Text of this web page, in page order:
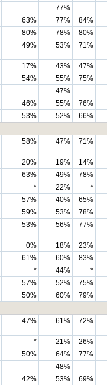
- 77%
-
63% 77%
84%
80% 78%
80%
49% 53% 71%
17% 43%
47%
54% 55%
75%
- 47%
-
46% 55%
76%
53% 52%
66%
58% 47% 71%
20% 19%
14%
63% 49%
78%
* 22%
*
57% 40%
65%
59% 53%
78%
53% 56% 77%
0% 18%
23%
61% 60%
83%
* 44%
*
57% 52%
75%
50% 60%
79%
47% 61% 72%
* 21%
26%
50% 64%
77%
- 48%
-
42% 53%
69%